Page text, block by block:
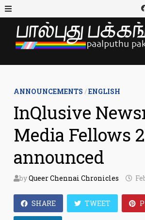
Skip
to
content
MENU
ANNOUNCEMENTS /ENGLISH
InQlusive
Media Fellows
announced
byQueer Chennai Chronicles
SHARE TWEET